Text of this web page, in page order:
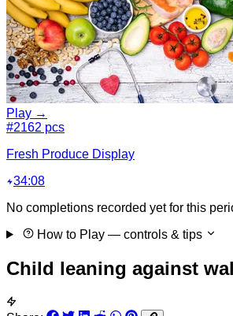
Play →
#2162 pcs
Fresh Produce Display
34:08
No completions recorded yet for this
How to Play — controls & tips
Child leaning against